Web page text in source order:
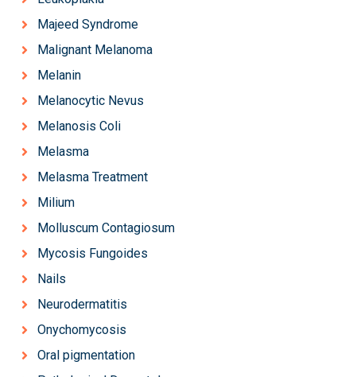
Majeed Syndrome
Malignant Melanoma
Melanin
Melanocytic Nevus
Melanosis Coli
Melasma
Melasma Treatment
Milium
Molluscum Contagiosum
Mycosis Fungoides
Nails
Neurodermatitis
Onychomycosis
Oral pigmentation